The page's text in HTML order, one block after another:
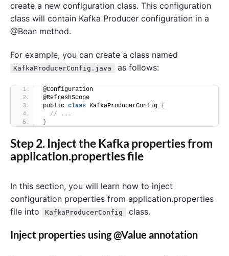
create a new configuration class. This configuration
class will contain Kafka Producer configuration in a
@Bean method.
For example, you can create a class named
KafkaProducerConfig.java as follows:
@Configuration
@RefreshScope
public class KafkaProducerConfig {
// ...
}
Step 2. Inject the Kafka properties from
application.properties file
In this section, you will learn how to inject
configuration properties from application.properties
file into
KafkaProducerConfig class.
Inject properties using @Value annotation